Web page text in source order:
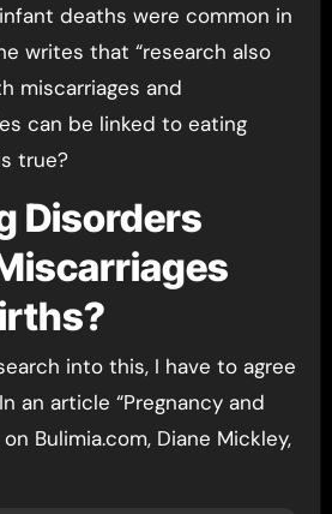
deaths were common in
writes that “research also
miscarriages and
can be linked to eating
true?
Disorders
into this, I have to agree
an article “Pregnancy and
Bulimia.com, Diane Mickley,